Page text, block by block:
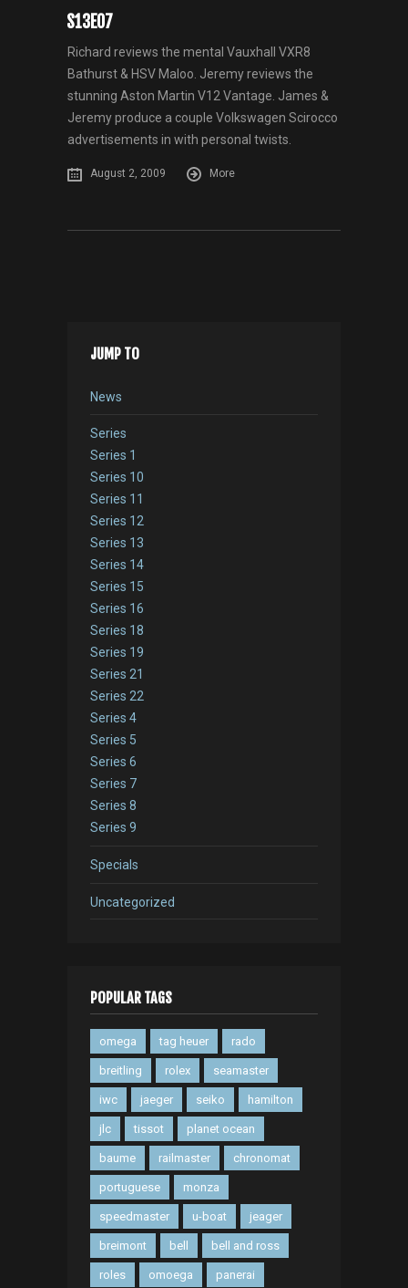
S13E07
Richard reviews the mental Vauxhall VXR8
Bathurst & HSV Maloo. Jeremy reviews the
stunning Aston Martin V12 Vantage. James &
Jeremy produce a couple Volkswagen Scirocco
advertisements in with personal twists.
August 2, 2009 More
JUMP TO
News
Series
Series 1
Series 10
Series 11
Series 12
Series 13
Series 14
Series 15
Series 16
Series 18
Series 19
Series 21
Series 22
Series 4
Series 5
Series 6
Series 7
Series 8
Series 9
Specials
Uncategorized
POPULAR TAGS
omega tag heuer rado
breitling rolex seamaster
iwc jaeger seiko hamilton
jlc tissot planet ocean
baume railmaster chronomat
portuguese monza
speedmaster u-boat jeager
breimont bell bell and ross
roles omoega panerai